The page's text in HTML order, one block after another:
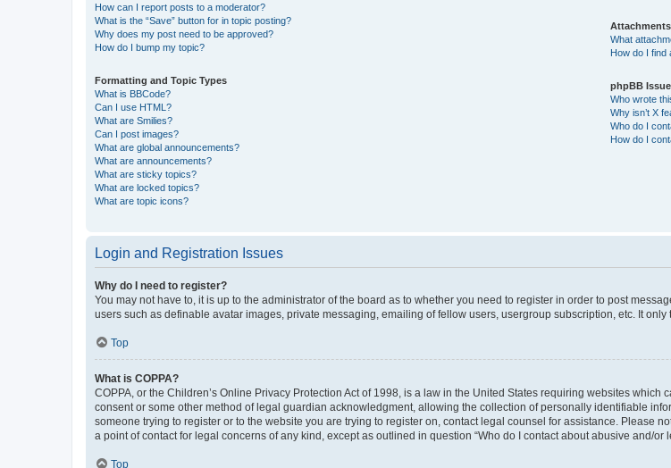
How can I report posts to a moderator?
What is the “Save” button for in topic posting?
Why does my post need to be approved?
How do I bump my topic?
Formatting and Topic Types
What is BBCode?
Can I use HTML?
What are Smilies?
Can I post images?
What are global announcements?
What are announcements?
What are sticky topics?
What are locked topics?
What are topic icons?
Attachments
What
How do I find
phpBB
Who wrote
Why isn’t X
Who do I
How do I
Login and Registration Issues
Why do I need to register?
You may not have to, it is up to the administrator of the board as to whether you need to register in order to post
users such as definable avatar images, private messaging, emailing of fellow users, usergroup subscription, etc. It
Top
What is COPPA?
COPPA, or the Children’s Online Privacy Protection Act of 1998, is a law in the United States requiring websites
consent or some other method of legal guardian acknowledgment, allowing the collection of personally identifiable
someone trying to register or to the website you are trying to register on, contact legal counsel for assistance. Please
a point of contact for legal concerns of any kind, except as outlined in question “Who do I contact about abusive and/or
Top